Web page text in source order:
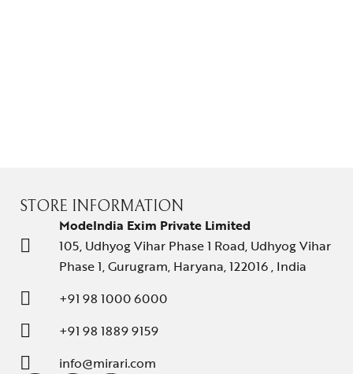
STORE INFORMATION
ModeIndia Exim Private Limited
105, Udhyog Vihar Phase 1 Road, Udhyog Vihar
Phase 1, Gurugram, Haryana, 122016 , India
+91 98 1000 6000
+91 98 1889 9159
info@mirari.com